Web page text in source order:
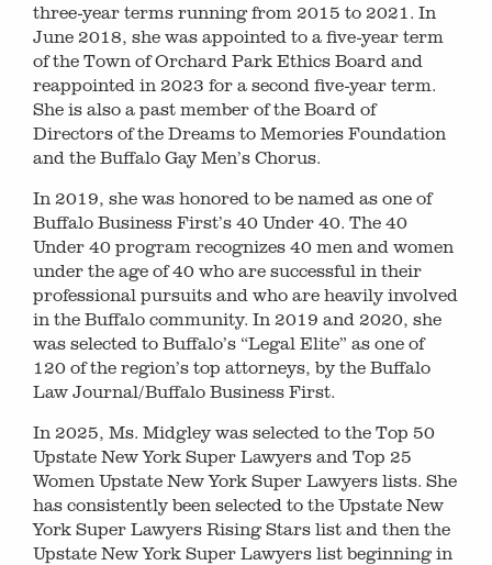
three-year terms running from 2015 to 2021. In
June 2018, she was appointed to a five-year term
of the Town of Orchard Park Ethics Board and
reappointed in 2023 for a second five-year term.
She is also a past member of the Board of
Directors of the Dreams to Memories Foundation
and the Buffalo Gay Men’s Chorus.
In 2019, she was honored to be named as one of
Buffalo Business First’s 40 Under 40. The 40
Under 40 program recognizes 40 men and women
under the age of 40 who are successful in their
professional pursuits and who are heavily involved
in the Buffalo community. In 2019 and 2020, she
was selected to Buffalo’s “Legal Elite” as one of
120 of the region’s top attorneys, by the Buffalo
Law Journal/Buffalo Business First.
In 2025, Ms. Midgley was selected to the Top 50
Upstate New York Super Lawyers and Top 25
Women Upstate New York Super Lawyers lists. She
has consistently been selected to the Upstate New
York Super Lawyers Rising Stars list and then the
Upstate New York Super Lawyers list beginning in